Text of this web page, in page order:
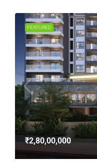
FEATURED
₹2,80,00,000